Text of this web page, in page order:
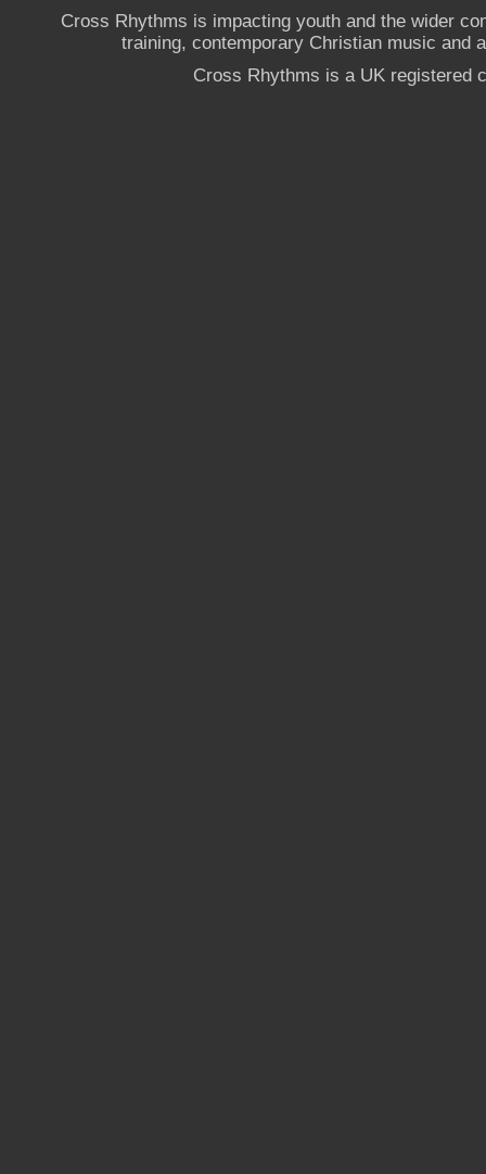
Cross Rhythms is impacting youth and the wider
training, contemporary Christian music and
Cross Rhythms is a UK registered